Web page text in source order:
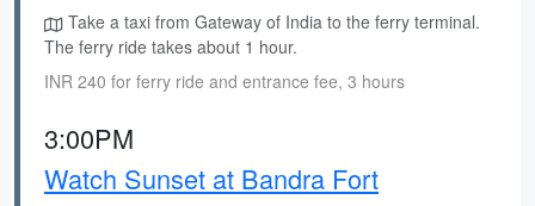
Take a taxi from Gateway of India to the ferry terminal.
The ferry ride takes about 1 hour.
INR 240 for ferry ride and entrance fee, 3 hours
3:00PM
Watch Sunset at Bandra Fort